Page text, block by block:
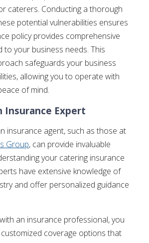
caterers. Conducting a thorough
potential vulnerabilities ensures
policy provides comprehensive
to your business needs. This
safeguards your business
allowing you to operate with
of mind.
Insurance Expert
insurance agent, such as those at
Group, can provide invaluable
your catering insurance
have extensive knowledge of
and offer personalized guidance
an insurance professional, you
coverage options that